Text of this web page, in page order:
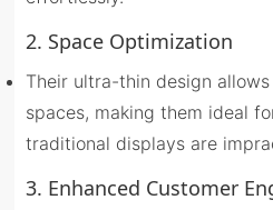
2. Space Optimization
Their ultra-thin design
spaces, making them ideal
traditional displays are
3. Enhanced Customer